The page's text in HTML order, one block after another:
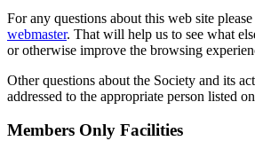
For any questions about this web site
webmaster. That will help us to see what
or otherwise improve the browsing
Other questions about the Society and its
addressed to the appropriate person listed
Members Only Facilities